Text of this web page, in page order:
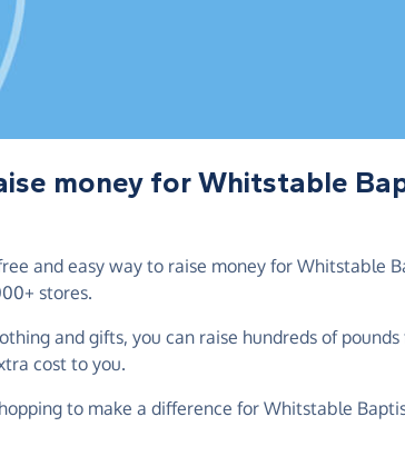
money for Whitstable
and easy way to raise money for Whitstable
stores.
and gifts, you can raise hundreds of
cost to you.
to make a difference for Whitstable